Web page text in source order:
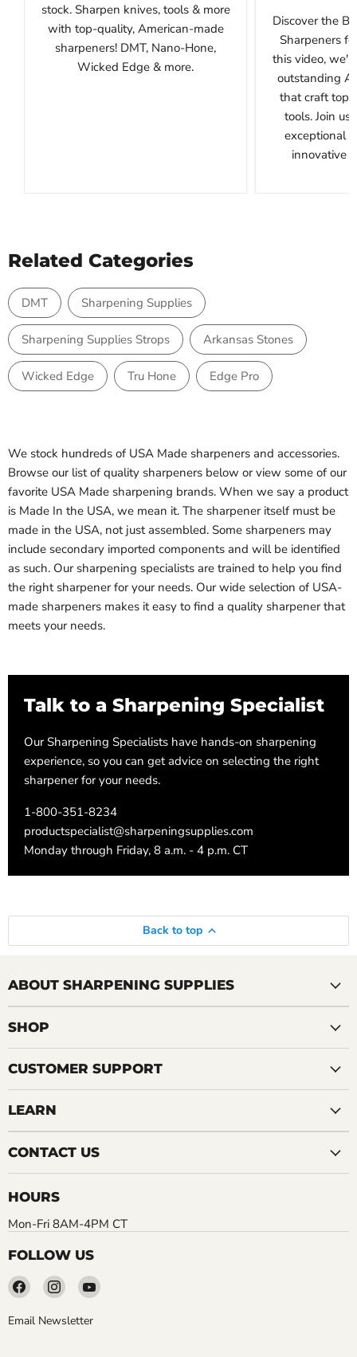
stock. Sharpen knives, tools & more
with top-quality, American-made
sharpeners! DMT, Nano-Hone,
Wicked Edge & more.
Discover the
Sharpeners
this video,
outstanding
that craft top-
tools. Join
exceptional
innovative
Related Categories
DMT Sharpening Supplies
Sharpening Supplies Strops Arkansas Stones
Wicked Edge Tru Hone Edge Pro
We stock hundreds of USA Made sharpeners and accessories.
Browse our list of quality sharpeners below or view some of our
favorite USA Made sharpening brands. When we say a product
is Made In the USA, we mean it. The sharpener itself must be
made in the USA, not just assembled. Some sharpeners may
include secondary imported components and will be identified
as such. Our sharpening specialists are trained to help you find
the right sharpener for your needs. Our wide selection of USA-
made sharpeners makes it easy to find a quality sharpener that
meets your needs.
Talk to a Sharpening Specialist
Our Sharpening Specialists have hands-on sharpening
experience, so you can get advice on selecting the right
sharpener for your needs.
1-800-351-8234
productspecialist@sharpeningsupplies.com
Monday through Friday, 8 a.m. - 4 p.m. CT
Back to top
ABOUT SHARPENING SUPPLIES
SHOP
CUSTOMER SUPPORT
LEARN
CONTACT US
HOURS
Mon-Fri 8AM-4PM CT
FOLLOW US
Find
on
Find
on
Find
Email Newsletter